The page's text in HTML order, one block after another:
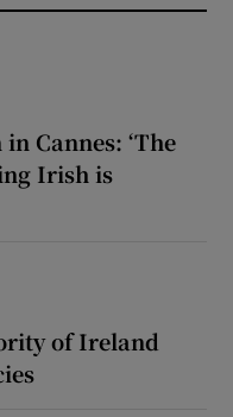
Cannes: ‘The
Irish is
of Ireland